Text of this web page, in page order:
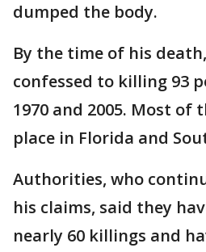
dumped the body.
By the time of his
confessed to killing 93
1970 and 2005. Most of
place in Florida and
Authorities, who
his claims, said they
nearly 60 killings and